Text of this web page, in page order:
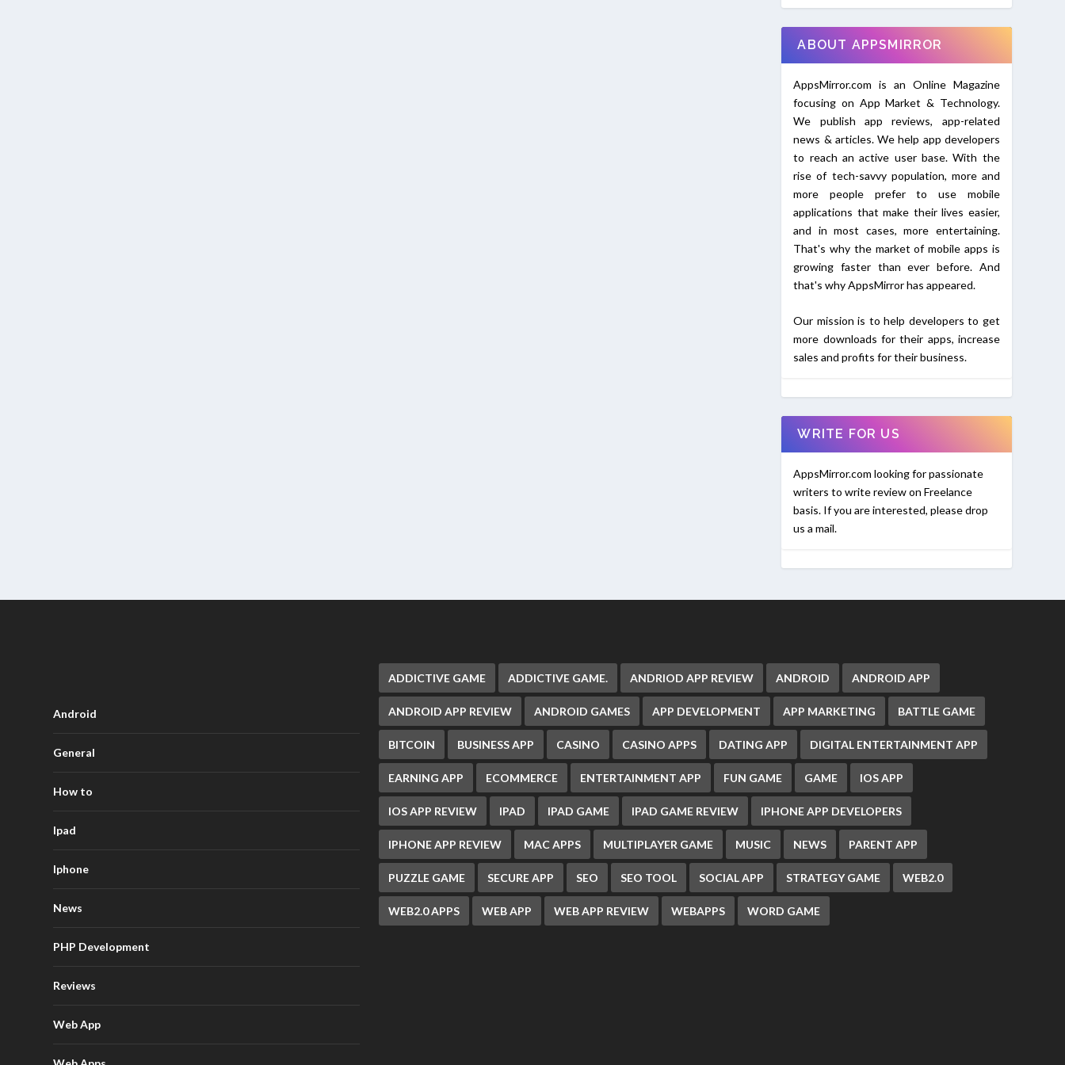
ABOUT APPSMIRROR
AppsMirror.com is an Online Magazine
focusing on App Market & Technology.
We publish app reviews, app-related
news & articles. We help app developers
to reach an active user base. With the
rise of tech-savvy population, more and
more people prefer to use mobile
applications that make their lives easier,
and in most cases, more entertaining.
That's why the market of mobile apps is
growing faster than ever before. And
that's why AppsMirror has appeared.
Our mission is to help developers to get
more downloads for their apps, increase
sales and profits for their business.
WRITE FOR US
AppsMirror.com looking for passionate
writers to write review on Freelance
basis. If you are interested, please drop
us a mail.
Android
General
How to
Ipad
Iphone
News
PHP Development
Reviews
Web App
ADDICTIVE GAME ADDICTIVE GAME. ANDRIOD APP REVIEW ANDROID ANDROID APP
ANDROID APP REVIEW ANDROID GAMES APP DEVELOPMENT APP MARKETING BATTLE GAME
BITCOIN BUSINESS APP CASINO CASINO APPS DATING APP DIGITAL ENTERTAINMENT APP
EARNING APP ECOMMERCE ENTERTAINMENT APP FUN GAME GAME IOS APP
IOS APP REVIEW IPAD IPAD GAME IPAD GAME REVIEW IPHONE APP DEVELOPERS
IPHONE APP REVIEW MAC APPS MULTIPLAYER GAME MUSIC NEWS PARENT APP
PUZZLE GAME SECURE APP SEO SEO TOOL SOCIAL APP STRATEGY GAME WEB2.0
WEB2.0 APPS WEB APP WEB APP REVIEW WEBAPPS WORD GAME